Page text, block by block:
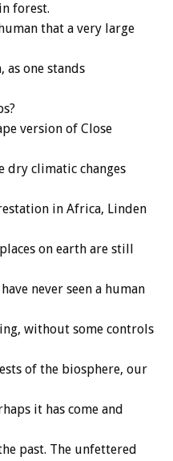
forest.
that a very large
as one stands
version of Close
dry climatic changes
in Africa, Linden
on earth are still
never seen a human
without some controls
of the biosphere, our
it has come and
past. The unfettered